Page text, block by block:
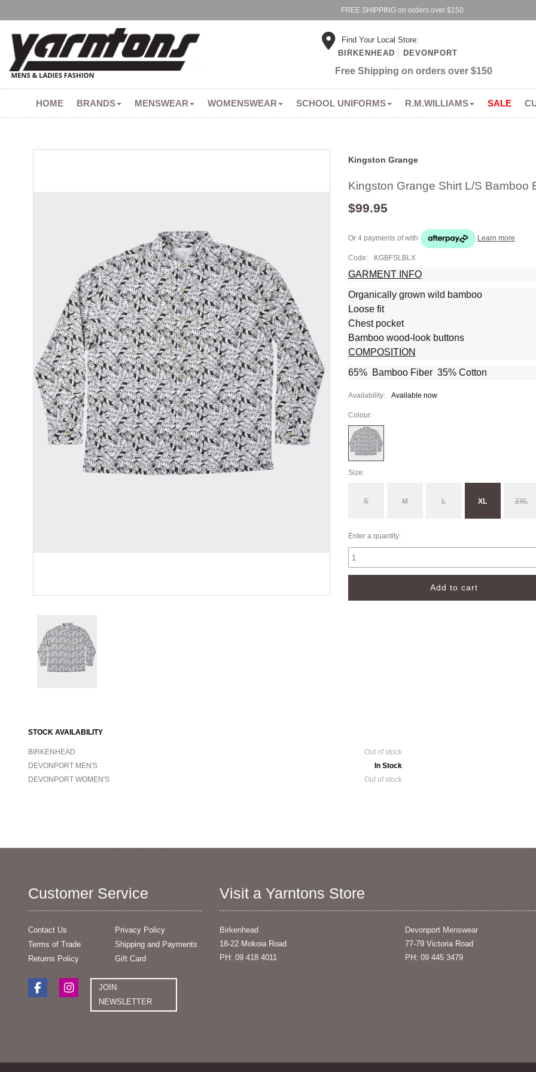
FREE SHIPPING on orders over $150
Find Your Local Store:
BIRKENHEAD
DEVONPORT
Free Shipping on orders over $150
HOME BRANDS MENSWEAR WOMENSWEAR SCHOOL UNIFORMS R.M.WILLIAMS SALE
Kingston Grange
Kingston Grange Shirt L/S Bamboo
$99.95
Or 4 payments ofwith Learn more
Code: KGBFSLBLX
GARMENT INFO
Organically grown wild bamboo
Loose fit
Chest pocket
Bamboo wood-look buttons
COMPOSITION
65% Bamboo Fiber 35% Cotton
Availability: Available now
Colour:
Size:
S M L XL 2XL
Enter a quantity:
STOCK AVAILABILITY
BIRKENHEAD
Out of stock
DEVONPORT MEN'S
In Stock
DEVONPORT WOMEN'S
Out of stock
Customer Service
Contact Us
Privacy Policy
Terms of Trade
Shipping and Payments
Returns Policy
Gift Card
JOIN
NEWSLETTER
Visit a Yarntons Store
Birkenhead
18-22 Mokoia Road
PH: 09 418 4011
Devonport Menswear
77-79 Victoria Road
PH: 09 445 3479